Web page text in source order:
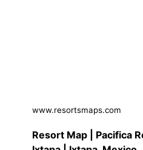
www.resortsmaps.com
Resort Map | Pacifica